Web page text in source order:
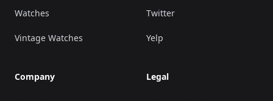
Watches
Vintage Watches
Company
Twitter
Yelp
Legal